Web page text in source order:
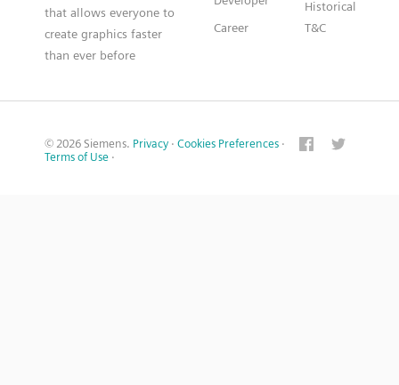
that allows everyone to
create graphics faster
than ever before
Career
Historical
T&C
© 2026 Siemens. Privacy · Cookies Preferences ·
Terms of Use ·